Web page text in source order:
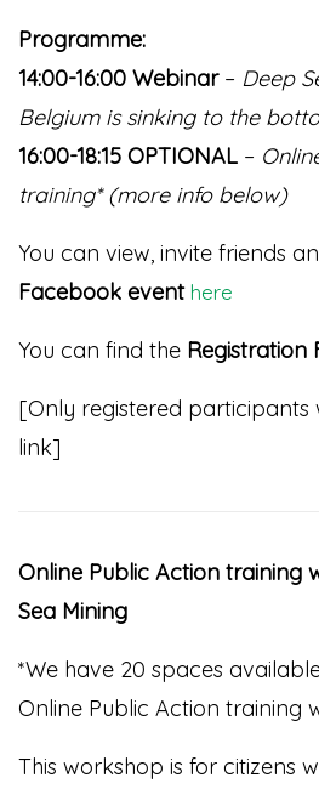
Programme:
14:00-16:00 Webinar– Deep
Belgium is sinking to the
16:00-18:15 OPTIONAL –
training* (more info below)
You can view, invite friends
Facebook event here
You can find the Registration
[Only registered participants
link]
Online Public Action training
Sea Mining
*We have 20 spaces
Online Public Action training
This workshop is for citizens